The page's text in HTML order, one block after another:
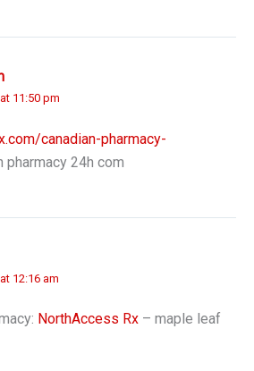
11:50 pm
canadian-pharmacy-
pharmacy 24h com
12:16 am
NorthAccess Rx – maple leaf